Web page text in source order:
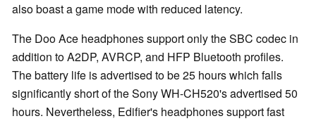
also boast a game mode with reduced latency.
The Doo Ace headphones support only the SBC codec in
addition to A2DP, AVRCP, and HFP Bluetooth profiles.
The battery life is advertised to be 25 hours which falls
significantly short of the Sony WH-CH520's advertised 50
hours. Nevertheless, Edifier's headphones support fast